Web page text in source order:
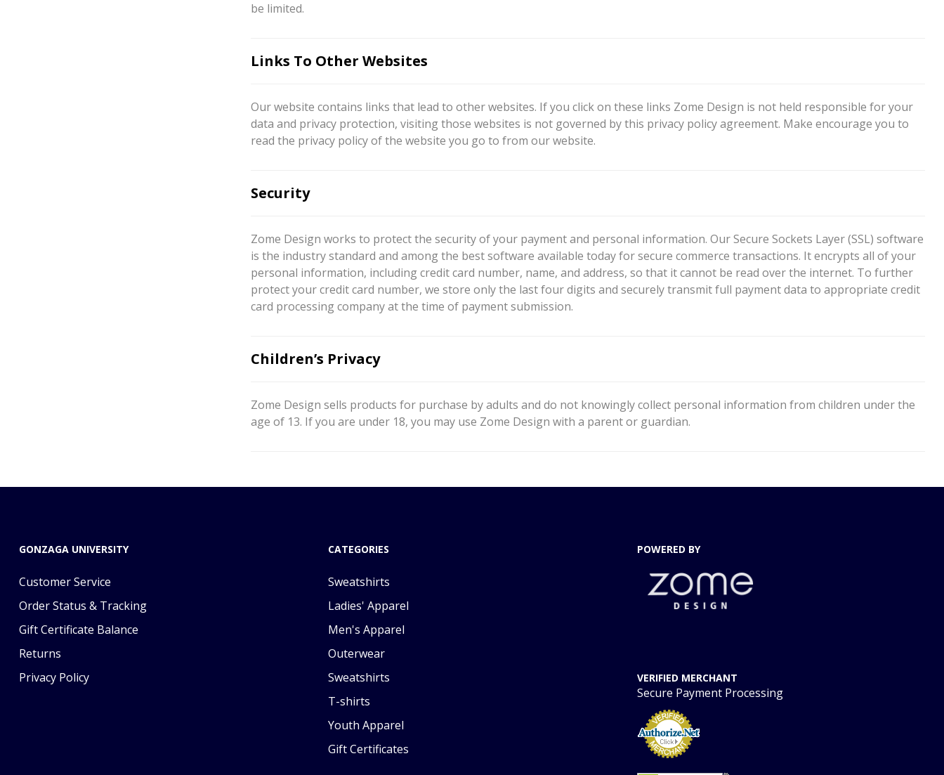
be limited.
Links To Other Websites
Our website contains links that lead to other websites. If you click on these links Zome Design is not held responsible for your
data and privacy protection, visiting those websites is not governed by this privacy policy agreement. Make encourage you to
read the privacy policy of the website you go to from our website.
Security
Zome Design works to protect the security of your payment and personal information. Our Secure Sockets Layer (SSL) software
is the industry standard and among the best software available today for secure commerce transactions. It encrypts all of your
personal information, including credit card number, name, and address, so that it cannot be read over the internet. To further
protect your credit card number, we store only the last four digits and securely transmit full payment data to appropriate credit
card processing company at the time of payment submission.
Children’s Privacy
Zome Design sells products for purchase by adults and do not knowingly collect personal information from children under the
age of 13. If you are under 18, you may use Zome Design with a parent or guardian.
GONZAGA UNIVERSITY
Customer Service
Order Status & Tracking
Gift Certificate Balance
Returns
Privacy Policy
CATEGORIES
Sweatshirts
Ladies' Apparel
Men's Apparel
Outerwear
Sweatshirts
T-shirts
Youth Apparel
Gift Certificates
POWERED BY
VERIFIED MERCHANT
Secure Payment Processing